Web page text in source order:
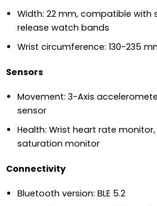
Width: 22 mm, compatible with
release watch bands
Wrist circumference: 130-235
Sensors
Movement: 3-Axis
sensor
Health: Wrist heart rate
saturation monitor
Connectivity
Bluetooth version: BLE 5.2